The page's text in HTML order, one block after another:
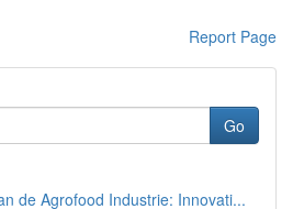
Report Page
Go
de Agrofood Industrie: Innovati...